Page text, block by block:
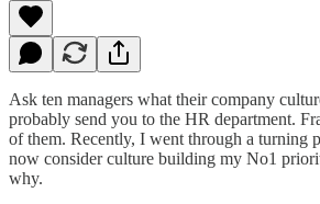
Ask ten managers what their company
probably send you to the HR department.
of them. Recently, I went through a
now consider culture building my No1
why.